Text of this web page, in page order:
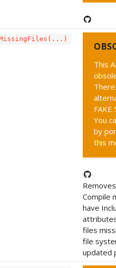
This
FAKE
You
by
this
Compile
have
files
file
updated